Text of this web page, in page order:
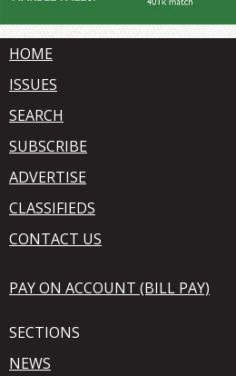
HOME
ISSUES
SEARCH
SUBSCRIBE
ADVERTISE
CLASSIFIEDS
CONTACT US
PAY ON ACCOUNT (BILL PAY)
SECTIONS
NEWS